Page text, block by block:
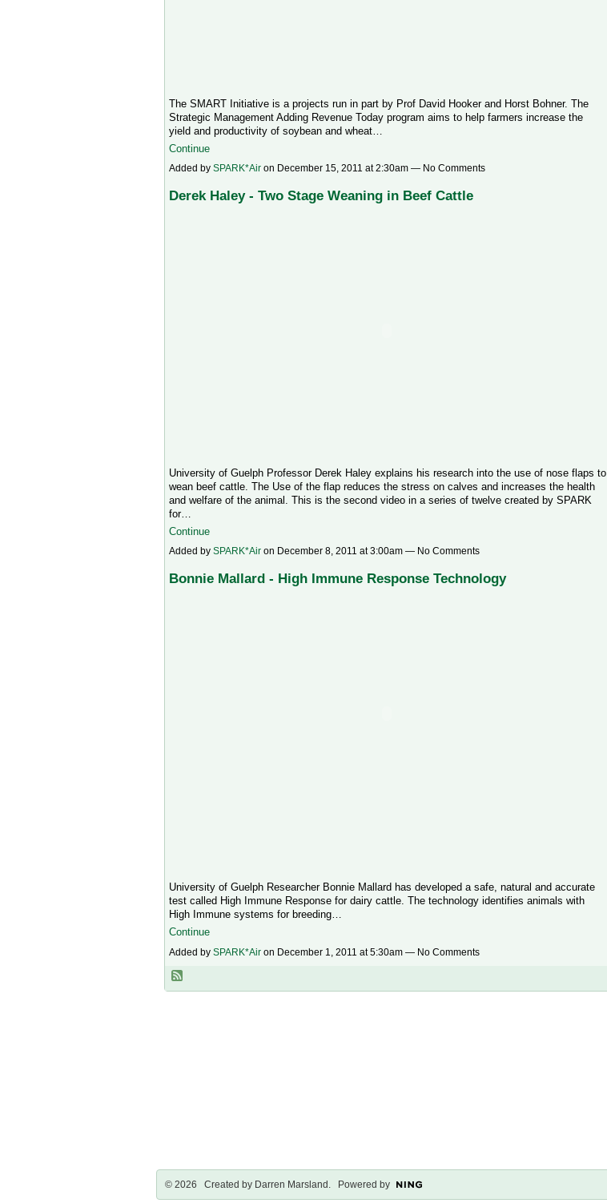
The SMART Initiative is a projects run in part by Prof David Hooker and Horst Bohner. The
Strategic Management Adding Revenue Today program aims to help farmers increase the
yield and productivity of soybean and wheat…
Continue
Added by SPARK*Airon December 15, 2011 at 2:30am — No Comments
Derek Haley - Two Stage Weaning in Beef Cattle
University of Guelph Professor Derek Haley explains his research into the use of nose flaps to
wean beef cattle. The Use of the flap reduces the stress on calves and increases the health
and welfare of the animal. This is the second video in a series of twelve created by SPARK
for…
Continue
Added by SPARK*Airon December 8, 2011 at 3:00am — No Comments
Bonnie Mallard - High Immune Response Technology
University of Guelph Researcher Bonnie Mallard has developed a safe, natural and accurate
test called High Immune Response for dairy cattle. The technology identifies animals with
High Immune systems for breeding…
Continue
Added by SPARK*Airon December 1, 2011 at 5:30am — No Comments
© 2026 Created by Darren Marsland . Powered by